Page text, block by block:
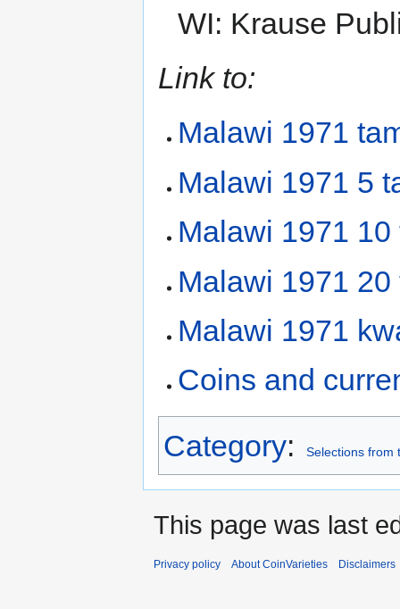
WI: Krause
Link to:
Malawi 1971
Malawi 1971 5
Malawi 1971
Malawi 1971
Malawi 1971
Coins and
Category: Selections from
This page was last
Privacy policy About CoinVarieties Disclaimers